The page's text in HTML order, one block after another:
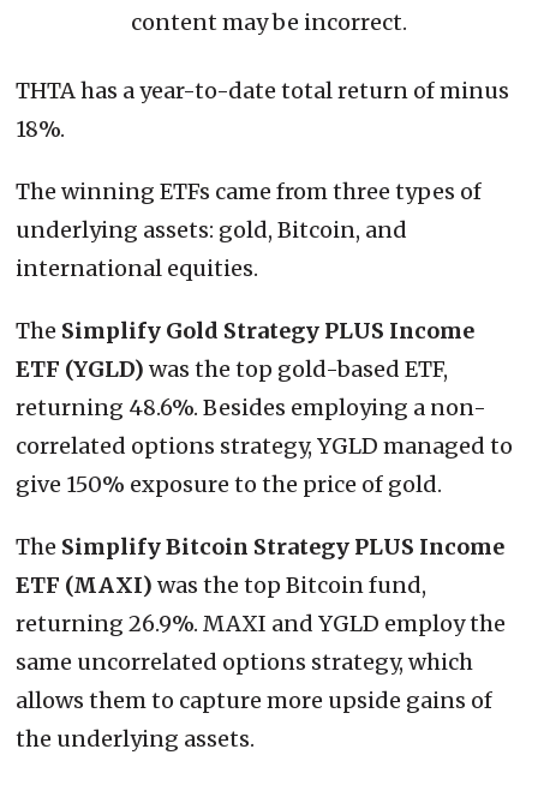
THTA has a year-to-date total return of minus
18%.
The winning ETFs came from three types of
underlying assets: gold, Bitcoin, and
international equities.
The Simplify Gold Strategy PLUS Income
ETF (YGLD) was the top gold-based ETF,
returning 48.6%. Besides employing a non-
correlated options strategy, YGLD managed to
give 150% exposure to the price of gold.
The Simplify Bitcoin Strategy PLUS Income
ETF (MAXI) was the top Bitcoin fund,
returning 26.9%. MAXI and YGLD employ the
same uncorrelated options strategy, which
allows them to capture more upside gains of
the underlying assets.